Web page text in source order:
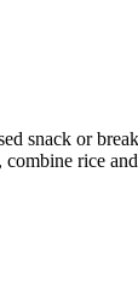
snack or
combine rice